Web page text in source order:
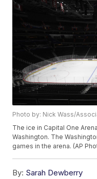
Photo by: Nick Wass/
The ice in Capital One
Washington. The
games in the arena. (AP
By: Sarah Dewberry